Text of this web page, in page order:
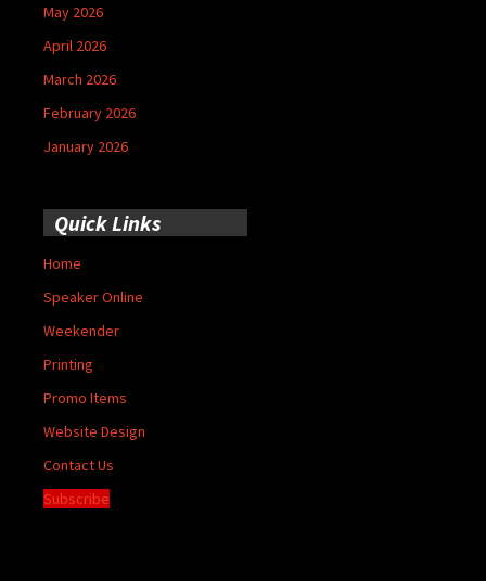
May 2026
April 2026
March 2026
February 2026
January 2026
Quick Links
Home
Speaker Online
Weekender
Printing
Promo Items
Website Design
Contact Us
Subscribe